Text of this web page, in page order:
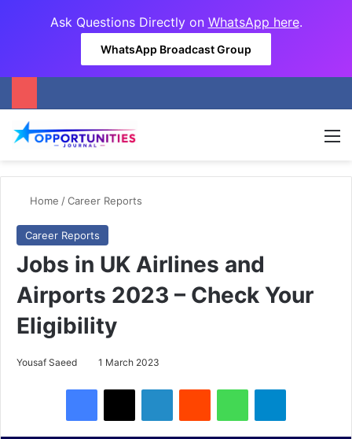
Ask Questions Directly on WhatsApp here.
WhatsApp Broadcast Group
Home /Career Reports
Career Reports
Jobs in UK Airlines and
Airports 2023 – Check Your
Eligibility
Yousaf Saeed 1 March 2023